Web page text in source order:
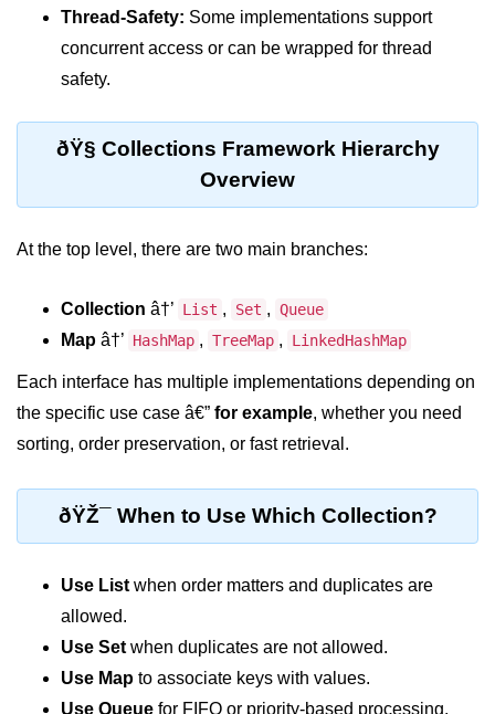
Input and Output in
Java
System.out.println in Java
Difference Between print and println
in Java
System.out.printf in Java
Java
in Java
Common Mistakes While Taking
Input in Java
in Java
Programming in Java
Constructors in Java
Thread-Safety: Some implementations support
concurrent access or can be wrapped for thread
safety.
ðŸ§­ Collections Framework Hierarchy
Overview
At the top level, there are two main branches:
Collection â†’ List , Set , Queue
Map â†’ HashMap , TreeMap , LinkedHashMap
Each interface has multiple implementations depending on
the specific use case â€” for example, whether you need
sorting, order preservation, or fast retrieval.
ðŸŽ¯ When to Use Which Collection?
Use List when order matters and duplicates are
allowed.
Use Set when duplicates are not allowed.
Use Map to associate keys with values.
Use Queue for FIFO or priority-based processing.